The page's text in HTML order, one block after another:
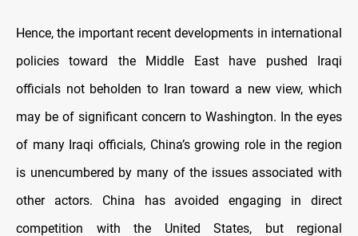
Hence, the important recent developments in international
policies toward the Middle East have pushed Iraqi
officials not beholden to Iran toward a new view, which
may be of significant concern to Washington. In the eyes
of many Iraqi officials, China’s growing role in the region
is unencumbered by many of the issues associated with
other actors. China has avoided engaging in direct
competition with the United States, but regional